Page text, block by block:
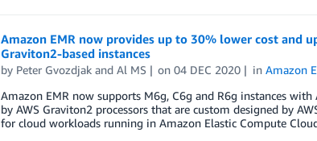
Amazon EMR now provides up to 30% lower cost and
Graviton2-based instances
by Peter Gvozdjakand Al MS on04 DEC 2020 inAmazon
Amazon EMR now supports M6g, C6g and R6g instances
by AWS Graviton2 processors that are custom designed by
for cloud workloads running in Amazon Elastic Compute